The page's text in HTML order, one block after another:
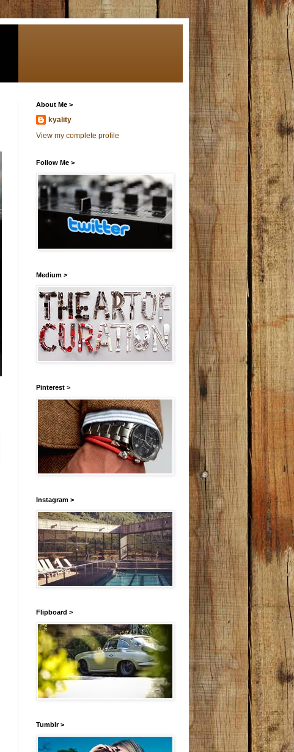
About Me >
kyality
View my complete profile
Follow Me >
Medium >
Pinterest >
Instagram >
Flipboard >
Tumblr >